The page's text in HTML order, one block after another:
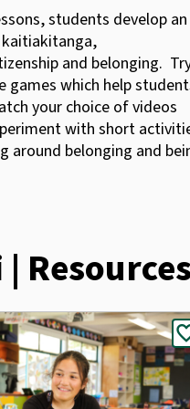
students develop an
and belonging.
games which help
your choice of videos
with short
around belonging and
Resources